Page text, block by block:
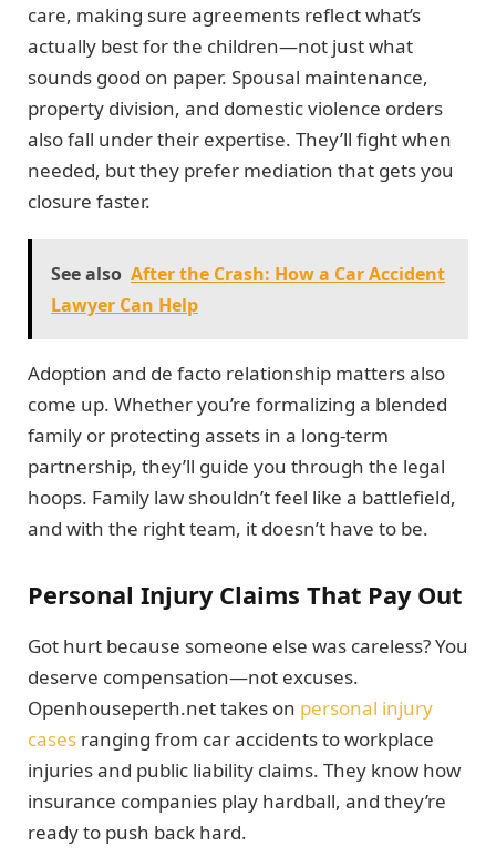
care, making sure agreements reflect what’s
actually best for the children—not just what
sounds good on paper. Spousal maintenance,
property division, and domestic violence orders
also fall under their expertise. They’ll fight when
needed, but they prefer mediation that gets you
closure faster.
See also After the Crash: How a Car Accident
Lawyer Can Help
Adoption and de facto relationship matters also
come up. Whether you’re formalizing a blended
family or protecting assets in a long-term
partnership, they’ll guide you through the legal
hoops. Family law shouldn’t feel like a battlefield,
and with the right team, it doesn’t have to be.
Personal Injury Claims That Pay Out
Got hurt because someone else was careless? You
deserve compensation—not excuses.
Openhouseperth.net takes on personal injury
cases ranging from car accidents to workplace
injuries and public liability claims. They know how
insurance companies play hardball, and they’re
ready to push back hard.